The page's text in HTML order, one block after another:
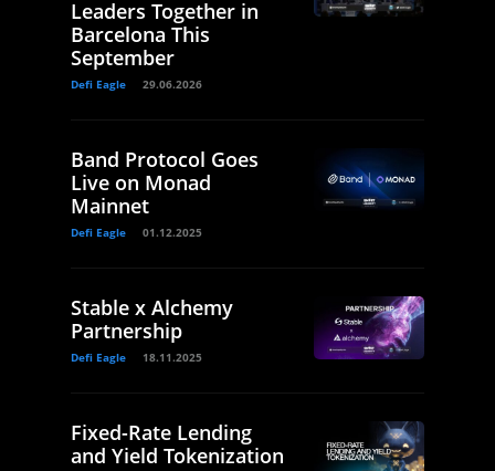
Leaders Together in
Barcelona This
September
Defi Eagle 29.06.2026
Band Protocol Goes
Live on Monad
Mainnet
Defi Eagle 01.12.2025
Stable x Alchemy
Partnership
Defi Eagle 18.11.2025
Fixed-Rate Lending
and Yield Tokenization